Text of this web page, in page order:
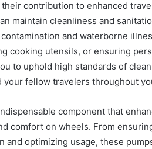
contribution to enhanced
maintain cleanliness and
and waterborne
cooking utensils, or ensuring
to uphold high standards of
your fellow travelers throughout
component that
comfort on wheels. From
and optimizing usage, these